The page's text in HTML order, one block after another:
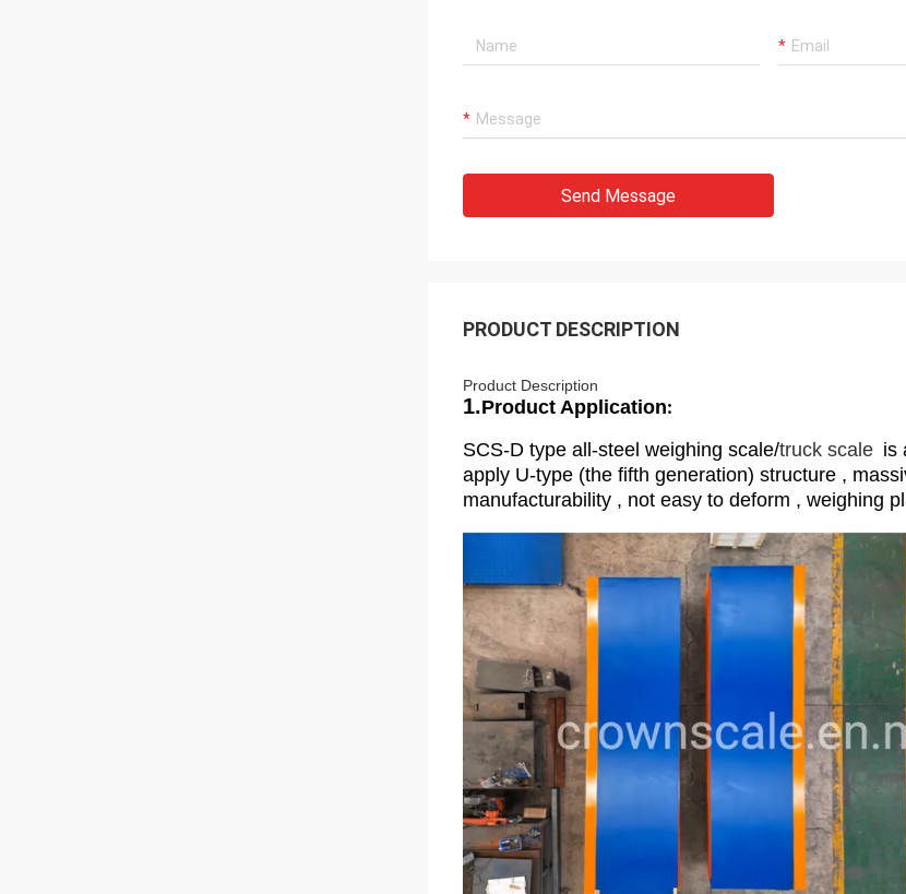
Send Message
PRODUCT DESCRIPTION
Product Description
1.Product Application:
SCS-D type all-steel weighing scale/truck scale is
apply U-type (the fifth generation) structure ,
manufacturability , not easy to deform , weighing